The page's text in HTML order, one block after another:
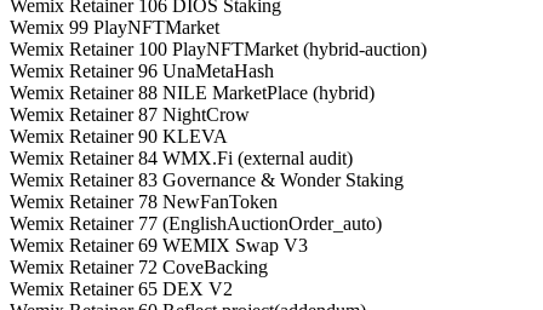
Wemix Retainer 106 DIOS Staking
Wemix 99 PlayNFTMarket
Wemix Retainer 100 PlayNFTMarket (hybrid-auction)
Wemix Retainer 96 UnaMetaHash
Wemix Retainer 88 NILE MarketPlace (hybrid)
Wemix Retainer 87 NightCrow
Wemix Retainer 90 KLEVA
Wemix Retainer 84 WMX.Fi (external audit)
Wemix Retainer 83 Governance & Wonder Staking
Wemix Retainer 78 NewFanToken
Wemix Retainer 77 (EnglishAuctionOrder_auto)
Wemix Retainer 69 WEMIX Swap V3
Wemix Retainer 72 CoveBacking
Wemix Retainer 65 DEX V2